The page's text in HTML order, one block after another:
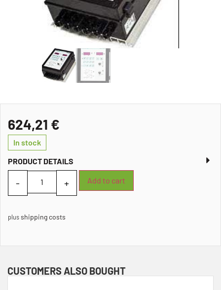
624,21 €
In stock
PRODUCT DETAILS
Add to cart
plusshipping costs
CUSTOMERS ALSO BOUGHT